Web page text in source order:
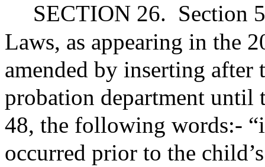
SECTION 26. Section
Laws, as appearing in the
amended by inserting
probation department until
48, the following words:-
occurred prior to the